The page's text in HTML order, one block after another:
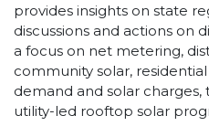
provides insights on state
discussions and actions on
a focus on net metering,
community solar,
demand and solar
utility-led rooftop solar